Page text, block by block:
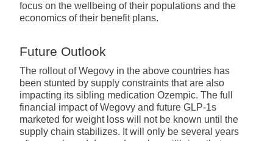
focus on the wellbeing of their populations and the
economics of their benefit plans.
Future Outlook
The rollout of Wegovy in the above countries has
been stunted by supply constraints that are also
impacting its sibling medication Ozempic. The full
financial impact of Wegovy and future GLP-1s
marketed for weight loss will not be known until the
supply chain stabilizes. It will only be several years